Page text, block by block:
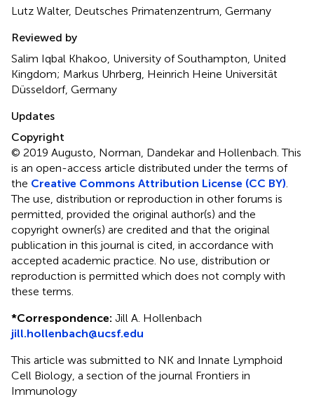
Lutz Walter, Deutsches Primatenzentrum, Germany
Reviewed by
Salim Iqbal Khakoo, University of Southampton, United
Kingdom; Markus Uhrberg, Heinrich Heine Universität
Düsseldorf, Germany
Updates
Copyright
© 2019 Augusto, Norman, Dandekar and Hollenbach.This
is an open-access article distributed under the terms of
the Creative Commons Attribution License (CC BY)
The use, distribution or reproduction in other forums is
permitted, provided the original author(s) and the
copyright owner(s) are credited and that the original
publication in this journal is cited, in accordance with
accepted academic practice. No use, distribution or
reproduction is permitted which does not comply with
these terms.
*Correspondence: Jill A. Hollenbach
jill.hollenbach@ucsf.edu
This article was submitted to NK and Innate Lymphoid
Cell Biology, a section of the journal Frontiers in
Immunology